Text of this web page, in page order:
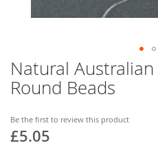
Natural
Round Beads
Be the first to review this product
£5.05
Skip
to
the
of
the